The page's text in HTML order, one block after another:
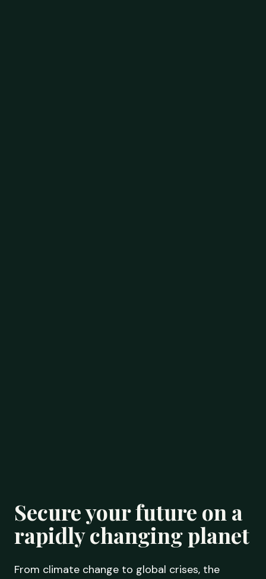
Secure your future on a
rapidly changing planet
From climate change to global crises, the